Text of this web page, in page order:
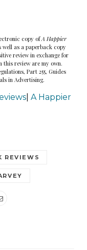
had always felt
not my superior
had in common
back to being
copy ofA Happier
well as a paperback copy
review in exchange for
this review are my own.
Part 255, Guides
in Advertising.
A Happier
REVIEWS